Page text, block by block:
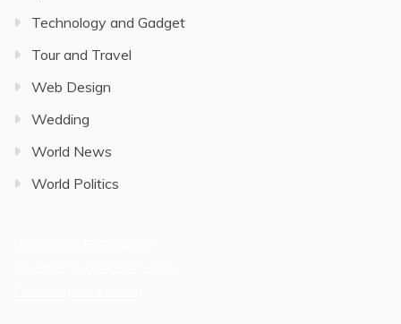
Technology and Gadget
Tour and Travel
Web Design
Wedding
World News
World Politics